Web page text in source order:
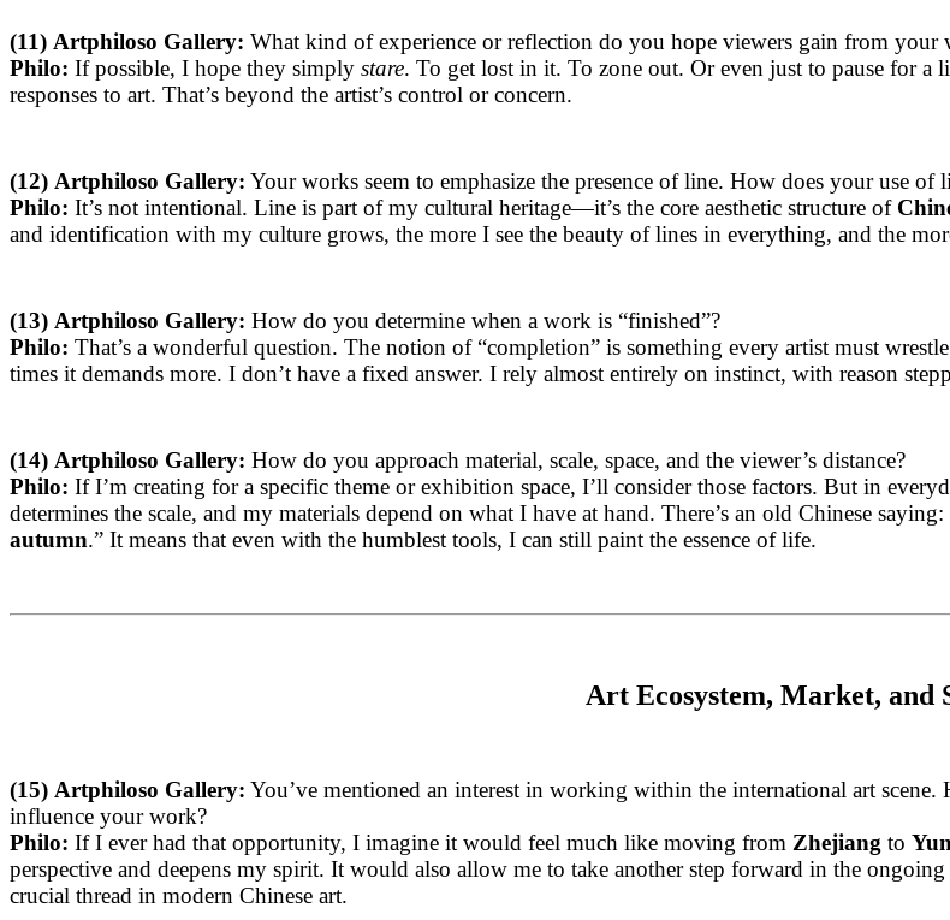
(11) Artphiloso Gallery: What kind of experience or reflection do you hope viewers gain from your
Philo: If possible, I hope they simply stare. To get lost in it. To zone out. Or even just to pause for a
responses to art. That’s beyond the artist’s control or concern.
(12) Artphiloso Gallery: Your works seem to emphasize the presence of line. How does your use of
Philo: It’s not intentional. Line is part of my cultural heritage—it’s the core aesthetic structure of
and identification with my culture grows, the more I see the beauty of lines in everything, and the
(13) Artphiloso Gallery: How do you determine when a work is “finished”?
Philo: That’s a wonderful question. The notion of “completion” is something every artist must
times it demands more. I don’t have a fixed answer. I rely almost entirely on instinct, with reason
(14) Artphiloso Gallery: How do you approach material, scale, space, and the viewer’s distance?
Philo: If I’m creating for a specific theme or exhibition space, I’ll consider those factors. But in
determines the scale, and my materials depend on what I have at hand. There’s an old Chinese saying:
autumn.” It means that even with the humblest tools, I can still paint the essence of life.
Art Ecosystem, Market, and
(15) Artphiloso Gallery: You’ve mentioned an interest in working within the international art
influence your work?
Philo: If I ever had that opportunity, I imagine it would feel much like moving from Zhejiang to
perspective and deepens my spirit. It would also allow me to take another step forward in the
crucial thread in modern Chinese art.